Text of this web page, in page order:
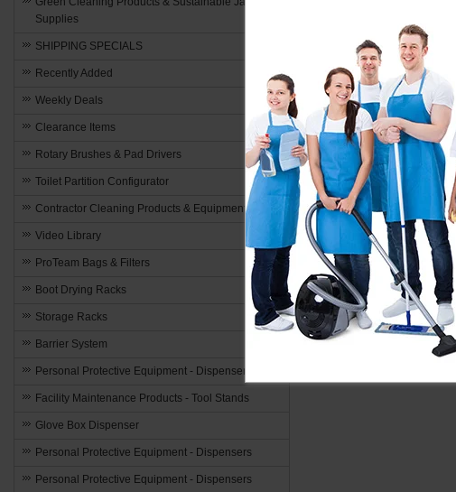
Supplies
SHIPPING SPECIALS
Recently Added
Weekly Deals
Clearance Items
Rotary Brushes & Pad Drivers
Toilet Partition Configurator
Contractor Cleaning Products & Equipment
Video Library
ProTeam Bags & Filters
Boot Drying Racks
Storage Racks
Barrier System
Personal Protective Equipment - Dispensers
Facility Maintenance Products - Tool Stands
Glove Box Dispenser
Personal Protective Equipment - Dispensers
Personal Protective Equipment - Dispensers